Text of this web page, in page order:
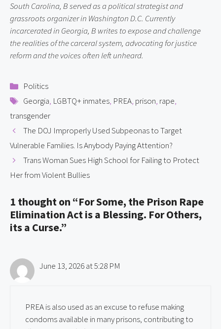
South Carolina, B served as a political strategist and
grassroots organizer in Washington D.C. Currently
incarcerated in Georgia, B writes to expose and challenge
the realities of the carceral system, advocating for justice
reform and the voices often left unheard.
Categories
Politics
Tags
Georgia, LGBTQ+ inmates, PREA, prison, rape,
transgender
The DOJ Improperly Used Subpeonas to Target
Vulnerable Families. Is Anybody Paying Attention?
Trans Woman Sues High School for Failing to Protect
Her from Violent Bullies
1 thought on “For Some, the Prison Rape
Elimination Act is a Blessing. For Others,
its a Curse.”
June 13, 2026 at 5:28 PM
PREA is also used as an excuse to refuse making
condoms available in many prisons, contributing to